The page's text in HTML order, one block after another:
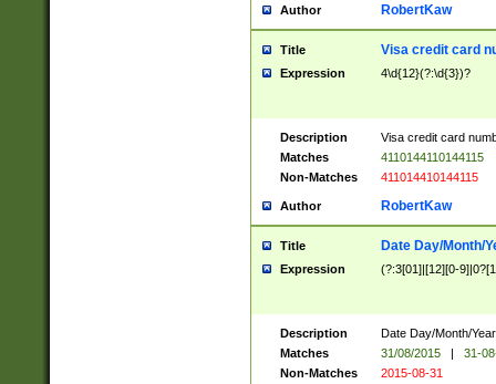
Author RobertKaw
Title Visa credit card
Expression 4\d{12}(?:\d{3})?
Description
Visa credit card
Matches
4110144110144115
Non-Matches
411014410144115
Author RobertKaw
Title Date Day/Month/
Expression (?:3[01]|[12][0-
Description
Date Day/Month/
Matches
31/08/2015 |
31-
Non-Matches
2015-08-31